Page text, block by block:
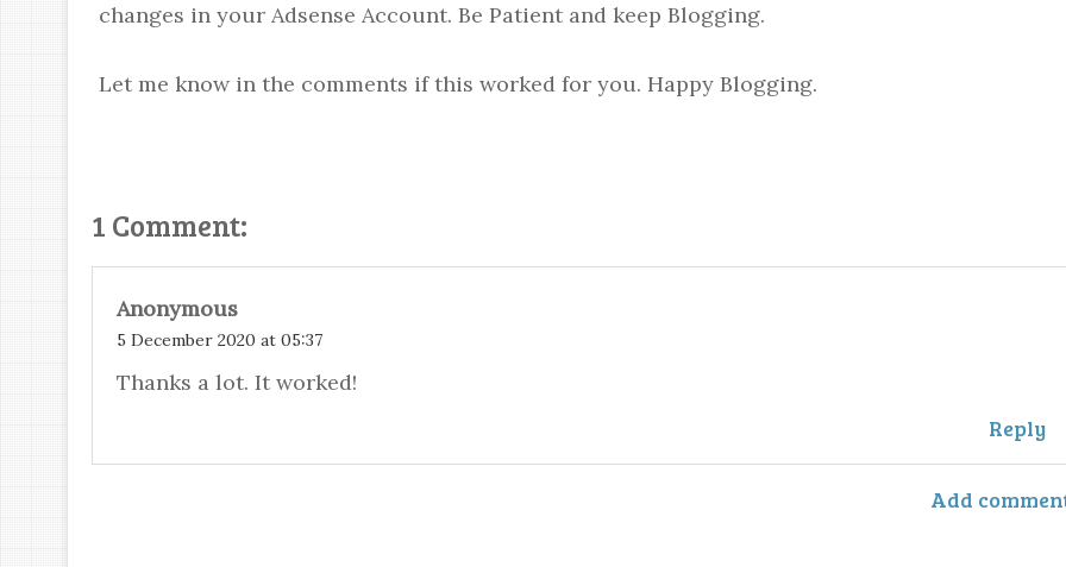
changes in your Adsense Account. Be Patient and keep Blogging.
Let me know in the comments if this worked for you. Happy Blogging.
1 Comment:
Anonymous
5 December 2020 at 05:37
Thanks a lot. It worked!
Reply
Add